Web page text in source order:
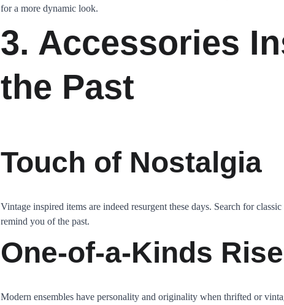
for a more dynamic look.
3. Accessories
the Past
Touch of Nostalgia
Vintage inspired items are indeed resurgent these days. Search for
remind you of the past.
One-of-a-Kinds
Modern ensembles have personality and originality when thrifted or